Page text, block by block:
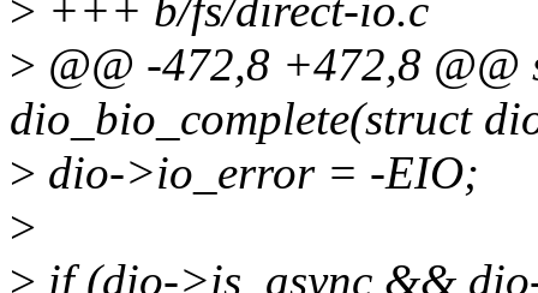
> +++ b/fs/direct-io.c
> @@ -472,8 +472,8 @@
dio_bio_complete(struct
> dio->io_error = -EIO;
>
> if (dio->is_async &&